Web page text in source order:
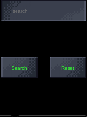
Search Reset